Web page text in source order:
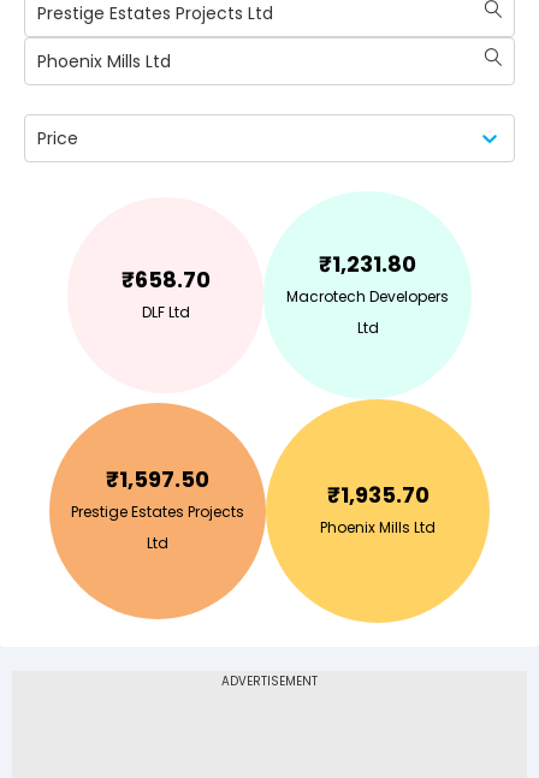
Prestige Estates Projects Ltd
Phoenix Mills Ltd
Price
₹658.70
DLF Ltd
₹1,231.80
Macrotech Developers
Ltd
₹1,597.50
Prestige Estates Projects
Ltd
₹1,935.70
Phoenix Mills Ltd